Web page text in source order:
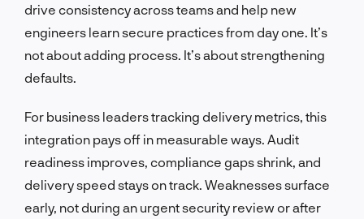
drive consistency across teams and help new
engineers learn secure practices from day one. It’s
not about adding process. It’s about strengthening
defaults.
For business leaders tracking delivery metrics, this
integration pays off in measurable ways. Audit
readiness improves, compliance gaps shrink, and
delivery speed stays on track. Weaknesses surface
early, not during an urgent security review or after